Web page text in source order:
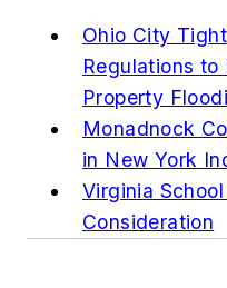
Ohio City
Regulations
Property
Monadnock
in New York
Virginia
Consideration